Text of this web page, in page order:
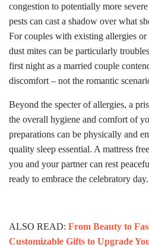
congestion to potentially more
pests can cast a shadow over what
For couples with existing allergies or
dust mites can be particularly
first night as a married couple
discomfort – not the romantic
Beyond the specter of allergies, a
the overall hygiene and comfort of
preparations can be physically and
quality sleep essential. A mattress
you and your partner can rest
ready to embrace the celebratory day.
ALSO READ: From Beauty to
Customizable Gifts to Upgrade